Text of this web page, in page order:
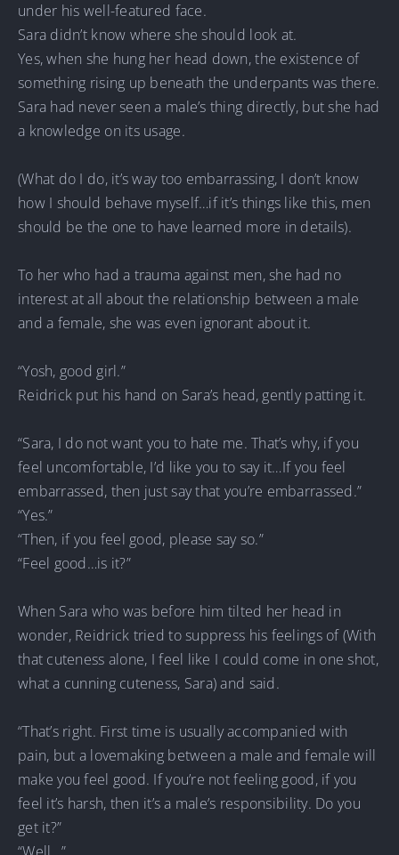
under his well-featured face.
Sara didn’t know where she should look at.
Yes, when she hung her head down, the existence of
something rising up beneath the underpants was there.
Sara had never seen a male’s thing directly, but she had
a knowledge on its usage.
(What do I do, it’s way too embarrassing, I don’t know
how I should behave myself…if it’s things like this, men
should be the one to have learned more in details).
To her who had a trauma against men, she had no
interest at all about the relationship between a male
and a female, she was even ignorant about it.
“Yosh, good girl.”
Reidrick put his hand on Sara’s head, gently patting it.
“Sara, I do not want you to hate me. That’s why, if you
feel uncomfortable, I’d like you to say it…If you feel
embarrassed, then just say that you’re embarrassed.”
“Yes.”
“Then, if you feel good, please say so.”
“Feel good…is it?”
When Sara who was before him tilted her head in
wonder, Reidrick tried to suppress his feelings of (With
that cuteness alone, I feel like I could come in one shot,
what a cunning cuteness, Sara) and said.
“That’s right. First time is usually accompanied with
pain, but a lovemaking between a male and female will
make you feel good. If you’re not feeling good, if you
feel it’s harsh, then it’s a male’s responsibility. Do you
get it?”